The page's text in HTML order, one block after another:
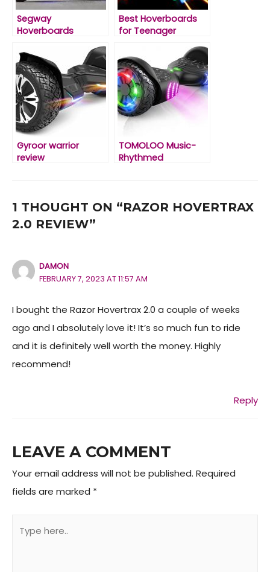
Segway
Hoverboards
Best Hoverboards
for Teenager
Gyroor warrior
review
TOMOLOO Music-
Rhythmed
1 THOUGHT ON “RAZOR HOVERTRAX
2.0 REVIEW”
DAMON
FEBRUARY 7, 2023 AT 11:57 AM
I bought the Razor Hovertrax 2.0 a couple of weeks
ago and I absolutely love it! It’s so much fun to ride
and it is definitely well worth the money. Highly
recommend!
Reply
LEAVE A COMMENT
Your email address will not be published. Required
fields are marked *
here..